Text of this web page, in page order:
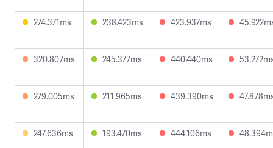
274.371ms 238.423ms 423.937ms
320.807ms 245.377ms 440.440ms
279.005ms 211.965ms 439.390ms
247.636ms 193.470ms 444.106ms